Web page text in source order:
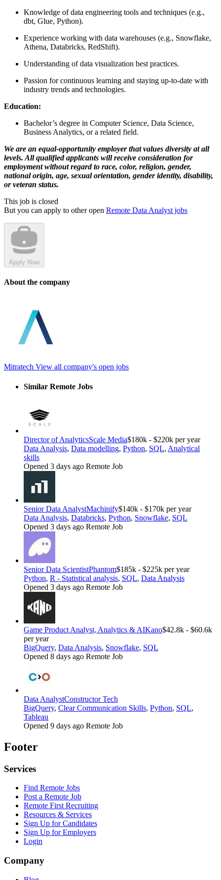
Knowledge of data engineering tools and techniques (e.g.,
dbt, Glue, Python).
Experience working with data warehouses (e.g., Snowflake,
Athena, Databricks, RedShift).
Understanding of data visualization best practices.
Passion for continuous learning and staying up-to-date with
industry trends and technologies.
Education:
Bachelor’s degree in Computer Science, Data Science,
Business Analytics, or a related field.
We are an equal-opportunity employer that values diversity at all
levels. All qualified applicants will receive consideration for
employment without regard to race, color, religion, gender,
national origin, age, sexual orientation, gender identity, disability,
or veteran status.
This job is closed
But you can apply to other open Remote Data Analyst jobs
Apply Now
About the company
Mitratech View all company's open jobs
Similar Remote Jobs
Director of AnalyticsScale Media$180k - $220k per year
Data Analysis, Data modelling, Python, SQL, Analytical
skills
Opened 3 days ago Remote Job
Senior Data AnalystMachinify$140k - $170k per year
Data Analysis, Databricks, Python, Snowflake, SQL
Opened 3 days ago Remote Job
Senior Data ScientistPhantom$185k - $225k per year
Python, R - Statistical analysis, SQL, Data Analysis
Opened 3 days ago Remote Job
Game Product Analyst, Analytics & AIKano$42.8k - $60.6k
per year
BigQuery, Data Analysis, Snowflake, SQL
Opened 8 days ago Remote Job
Data AnalystConstructor Tech
BigQuery, Clear Communication Skills, Python, SQL,
Tableau
Opened 9 days ago Remote Job
Footer
Services
Find Remote Jobs
Post a Remote Job
Remote First Recruiting
Resources & Services
Sign Up for Candidates
Sign Up for Employers
Login
Company